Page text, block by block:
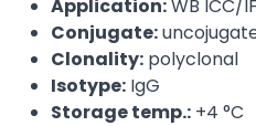
Application:WB ICC/IF
Conjugate:
Clonality: polyclonal
Isotype: IgG
Storage temp.: +4 °C